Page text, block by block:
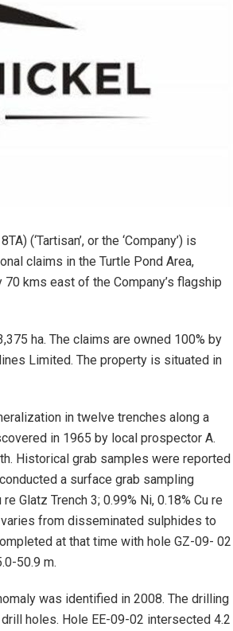
(‘Tartisan’, or the ‘Company’) is
claims in the Turtle Pond Area,
kms east of the Company’s flagship
ha. The claims are owned 100% by
Limited. The property is situated in
in twelve trenches along a
in 1965 by local prospector A.
Historical grab samples were reported
a surface grab sampling
Glatz Trench 3; 0.99% Ni, 0.18% Cu re
varies from disseminated sulphides to
at that time with hole GZ-09- 02
50.9 m.
was identified in 2008. The drilling
holes. Hole EE-09-02 intersected 4.2